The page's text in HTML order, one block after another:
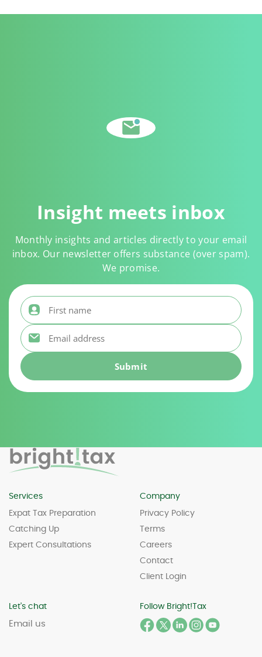
Insight meets inbox
Monthly insights and articles directly to your email
inbox. Our newsletter offers substance (over spam).
We promise.
First name
Email address
Services
Expat Tax Preparation
Catching Up
Expert Consultations
Company
Privacy Policy
Terms
Careers
Contact
Client Login
Let's chat
Email us
Follow Bright!Tax